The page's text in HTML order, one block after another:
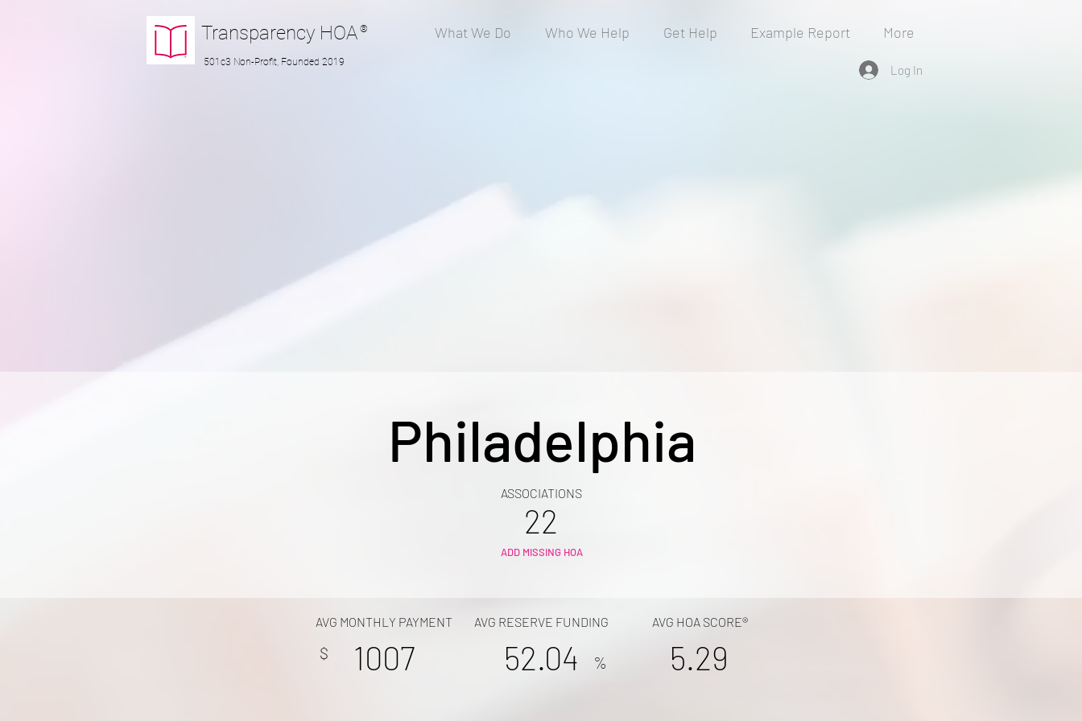
Transparency HOA ®
501c3 Non-Profit, Founded 2019
What We Do Who We Help Get Help Example Report More
Log In
Philadelphia
ASSOCIATIONS
22
ADD MISSING HOA
AVG MONTHLY PAYMENT
1007
$
AVG RESERVE FUNDING
52.04 %
AVG HOA SCORE®
5.29